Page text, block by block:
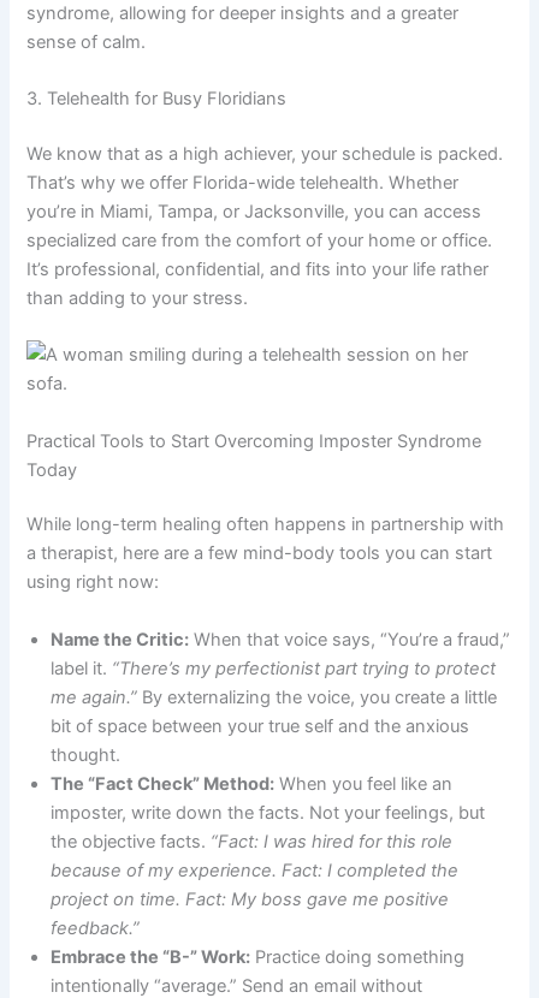
syndrome, allowing for deeper insights and a greater
sense of calm.
3. Telehealth for Busy Floridians
We know that as a high achiever, your schedule is packed.
That’s why we offer Florida-wide telehealth. Whether
you’re in Miami, Tampa, or Jacksonville, you can access
specialized care from the comfort of your home or office.
It’s professional, confidential, and fits into your life rather
than adding to your stress.
Practical Tools to Start Overcoming Imposter Syndrome
Today
While long-term healing often happens in partnership with
a therapist, here are a few mind-body tools you can start
using right now:
Name the Critic: When that voice says, “You’re a fraud,”
label it. “There’s my perfectionist part trying to protect
me again.” By externalizing the voice, you create a little
bit of space between your true self and the anxious
thought.
The “Fact Check” Method: When you feel like an
imposter, write down the facts. Not your feelings, but
the objective facts. “Fact: I was hired for this role
because of my experience. Fact: I completed the
project on time. Fact: My boss gave me positive
feedback.”
Embrace the “B-” Work: Practice doing something
intentionally “average.” Send an email without